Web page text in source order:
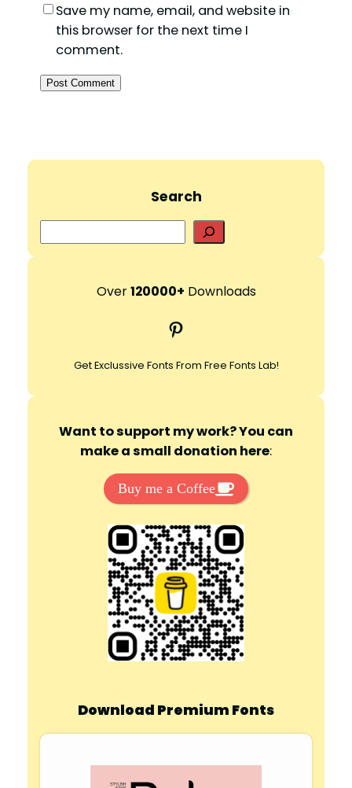
Save my name, email, and website in
this browser for the next time I
comment.
Search
e
r
h
Over120000+ Downloads
Pinterest
Get Exclussive Fonts From Free Fonts Lab!
Want to support my work? You can
make a small donation here:
Buy me a Coffee
Download Premium Fonts